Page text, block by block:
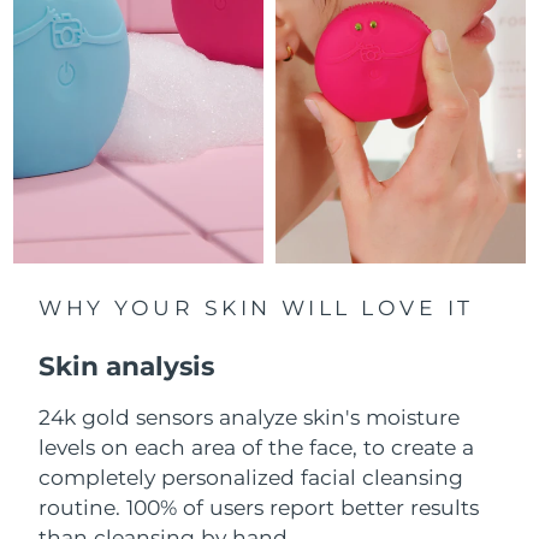
WHY YOUR SKIN WILL LOVE IT
Skin analysis
24k gold sensors analyze skin's moisture
levels on each area of the face, to create a
completely personalized facial cleansing
routine. 100% of users report better results
Luxembourg Delivery estimate: 8/9/26
Macao SAR China Delivery estimate: 8/11/26
Malaysia Delivery estimate: 8/12/26
Malta Delivery estimate:
Mexico Delivery estimate:
Monaco Delivery estimate: 8/10/26
Netherlands
New Zealand Delivery estimate:8/9/26
Norway Delivery estimate:8/9/26
Oman